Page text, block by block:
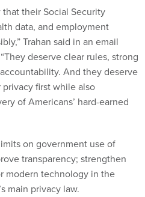
their Social Security
data, and employment
Trahan said in an email
deserve clear rules, strong
And they deserve
first while also
of Americans’ hard-earned
on government use of
transparency; strengthen
modern technology in the
main privacy law.